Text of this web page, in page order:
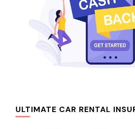
ULTIMATE CAR RENTAL